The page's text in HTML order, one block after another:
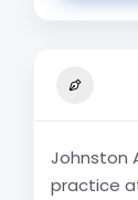
Johnston
practice